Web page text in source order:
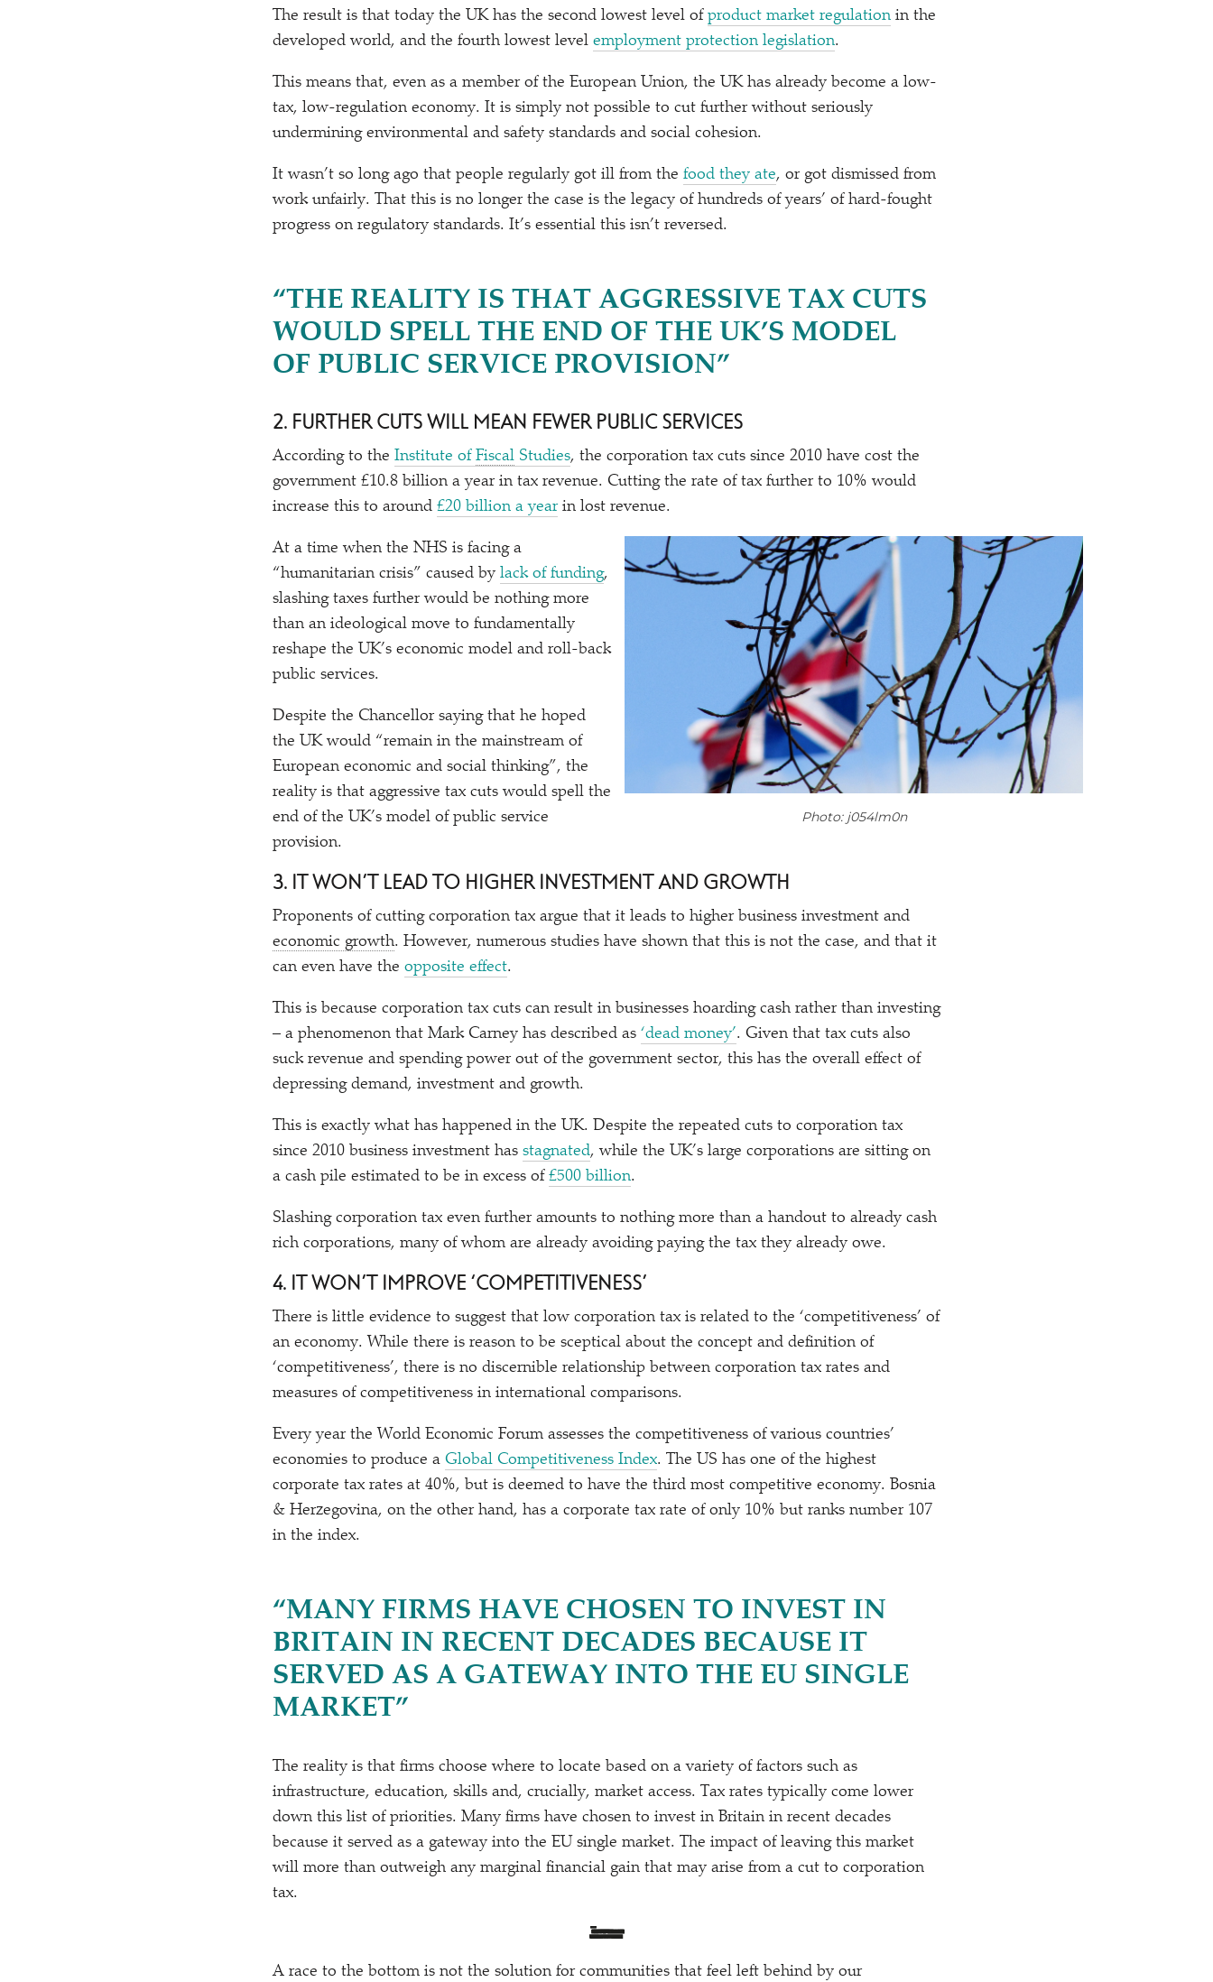
The result is that today the UK has the second lowest level of product market regulation in the
developed world, and the fourth lowest level employment protection legislation.
This means that, even as a member of the European Union, the UK has already become a low-
tax, low-regulation economy. It is simply not possible to cut further without seriously
undermining environmental and safety standards and social cohesion.
It wasn’t so long ago that people regularly got ill from the food they ate, or got dismissed from
work unfairly. That this is no longer the case is the legacy of hundreds of years’ of hard-fought
progress on regulatory standards. It’s essential this isn’t reversed.
“THE REALITY IS THAT AGGRESSIVE TAX CUTS
WOULD SPELL THE END OF THE UK’S MODEL
OF PUBLIC SERVICE PROVISION”
2. FURTHER CUTS WILL MEAN FEWER PUBLIC SERVICES
According to the Institute of Fiscal Studies, the corporation tax cuts since 2010 have cost the
government £10.8 billion a year in tax revenue. Cutting the rate of tax further to 10% would
increase this to around £20 billion a yearin lost revenue.
Photo: j054lm0n
At a time when the NHS is facing a
“humanitarian crisis” caused by lack of funding,
slashing taxes further would be nothing more
than an ideological move to fundamentally
reshape the UK’s economic model and roll-back
public services.
Despite the Chancellor saying that he hoped
the UK would “remain in the mainstream of
European economic and social thinking”, the
reality is that aggressive tax cuts would spell the
end of the UK’s model of public service
provision.
3. IT WON’T LEAD TO HIGHER INVESTMENT AND GROWTH
Proponents of cutting corporation tax argue that it leads to higher business investment and
economic growth. However, numerous studies have shown that this is not the case, and that it
can even have the opposite effect.
This is because corporation tax cuts can result in businesses hoarding cash rather than investing
– a phenomenon that Mark Carney has described as ‘dead money’. Given that tax cuts also
suck revenue and spending power out of the government sector, this has the overall effect of
depressing demand, investment and growth.
This is exactly what has happened in the UK. Despite the repeated cuts to corporation tax
since 2010 business investment has stagnated, while the UK’s large corporations are sitting on
a cash pile estimated to be in excess of £500 billion.
Slashing corporation tax even further amounts to nothing more than a handout to already cash
rich corporations, many of whom are already avoiding paying the tax they already owe.
4. IT WON’T IMPROVE ‘COMPETITIVENESS’
There is little evidence to suggest that low corporation tax is related to the ‘competitiveness’ of
an economy. While there is reason to be sceptical about the concept and definition of
‘competitiveness’, there is no discernible relationship between corporation tax rates and
measures of competitiveness in international comparisons.
Every year the World Economic Forum assesses the competitiveness of various countries’
economies to produce a Global Competitiveness Index. The US has one of the highest
corporate tax rates at 40%, but is deemed to have the third most competitive economy. Bosnia
& Herzegovina, on the other hand, has a corporate tax rate of only 10% but ranks number 107
in the index.
“MANY FIRMS HAVE CHOSEN TO INVEST IN
BRITAIN IN RECENT DECADES BECAUSE IT
SERVED AS A GATEWAY INTO THE EU SINGLE
MARKET”
The reality is that firms choose where to locate based on a variety of factors such as
infrastructure, education, skills and, crucially, market access. Tax rates typically come lower
down this list of priorities. Many firms have chosen to invest in Britain in recent decades
because it served as a gateway into the EU single market. The impact of leaving this market
will more than outweigh any marginal financial gain that may arise from a cut to corporation
tax.
A race to the bottom is not the solution for communities that feel left behind by our